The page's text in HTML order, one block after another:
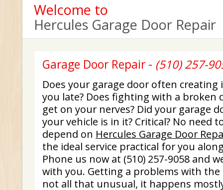
Welcome to
Hercules Garage Door Repair
Garage Door Repair - (510) 257-
Does your garage door often creating
you late? Does fighting with a broken
get on your nerves? Did your garage
your vehicle is in it? Critical? No need
depend on Hercules Garage Door
the ideal service practical for you
Phone us now at (510) 257-9058 and
with you. Getting a problems with the
not all that unusual, it happens